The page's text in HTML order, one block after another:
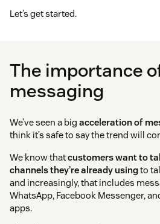
Let’s get started.
The importance
messaging
We’ve seen a big acceleration of
think it’s safe to say the trend will
We know thatcustomers want to
channels they’re already usingto
and increasingly, that includes
WhatsApp, Facebook Messenger,
apps.